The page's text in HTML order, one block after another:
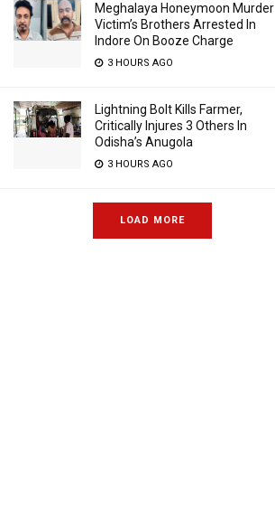
Meghalaya Honeymoon Murder
Victim’s Brothers Arrested In
Indore On Booze Charge
3 HOURS AGO
Lightning Bolt Kills Farmer,
Critically Injures 3 Others In
Odisha’s Anugola
3 HOURS AGO
LOAD MORE